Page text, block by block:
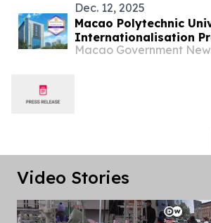
Dec. 12, 2025
Macao Polytechnic
Internationalisation
Connect” Shortlisted
Macao Government
Video Stories